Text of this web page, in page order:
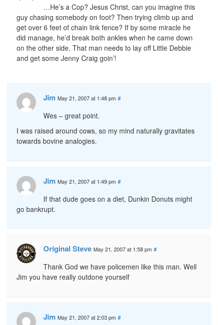
…He’s a Cop? Jesus Christ, can you imagine this
guy chasing somebody on foot? Then trying climb up and
get over 6 feet of chain link fence? If by some miracle he
did manage, he’d break both ankles when he came down
on the other side. That man needs to lay off Little Debbie
and get some Jenny Craig goin’!
Jim May 21, 2007 at 1:48 pm #
Wes – great point.
I was raised around cows, so my mind naturally gravitates
towards bovine analogies.
Jim May 21, 2007 at 1:49 pm #
If that dude goes on a diet, Dunkin Donuts might
go bankrupt.
Original Steve May 21, 2007 at 1:58 pm #
Thank God we have policemen like this man. Well
Jim you have really outdone yourself
Jim May 21, 2007 at 2:03 pm #